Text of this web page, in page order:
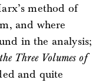
method of
and where
in the analysis;
Three Volumes of
and quite